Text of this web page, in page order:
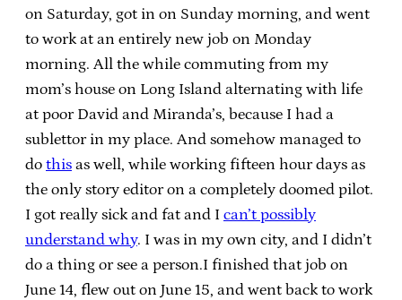
on Saturday, got in on Sunday morning, and went
to work at an entirely new job on Monday
morning. All the while commuting from my
mom’s house on Long Island alternating with life
at poor David and Miranda’s, because I had a
sublettor in my place. And somehow managed to
do this as well, while working fifteen hour days as
the only story editor on a completely doomed pilot.
I got really sick and fat and I can’t possibly
understand why. I was in my own city, and I didn’t
do a thing or see a person.I finished that job on
June 14, flew out on June 15, and went back to work